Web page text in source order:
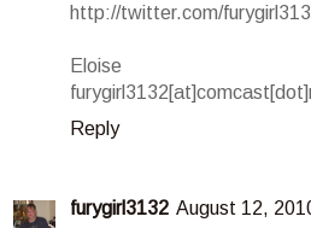
http://twitter.com/
Eloise
Reply
furygirl3132 August 12,